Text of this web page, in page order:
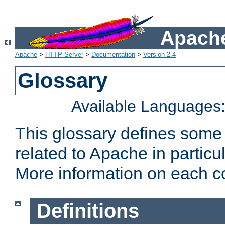
Apache > HTTP Server> Documentation > Version 2.4
Glossary
Available
This glossary defines
related to Apache in
More information on each
Definitions